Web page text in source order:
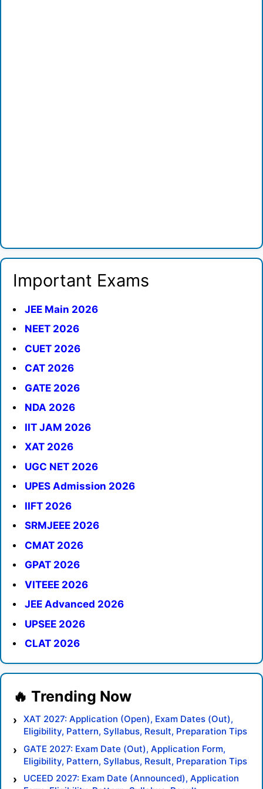
Important Exams
JEE Main 2026
NEET 2026
CUET 2026
CAT 2026
GATE 2026
NDA 2026
IIT JAM 2026
XAT 2026
UGC NET 2026
UPES Admission 2026
IIFT 2026
SRMJEEE 2026
CMAT 2026
GPAT 2026
VITEEE 2026
JEE Advanced 2026
UPSEE 2026
CLAT 2026
XAT 2027: Application (Open), Exam Dates (Out),
Eligibility, Pattern, Syllabus, Result, Preparation Tips
GATE 2027: Exam Date (Out), Application Form,
Eligibility, Pattern, Syllabus, Result, Preparation Tips
UCEED 2027: Exam Date (Announced), Application